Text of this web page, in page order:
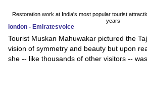
Restoration work at India's most popular tourist
years
london - Emiratesvoice
Tourist Muskan Mahuwakar pictured the
vision of symmetry and beauty but upon
she -- like thousands of other visitors --